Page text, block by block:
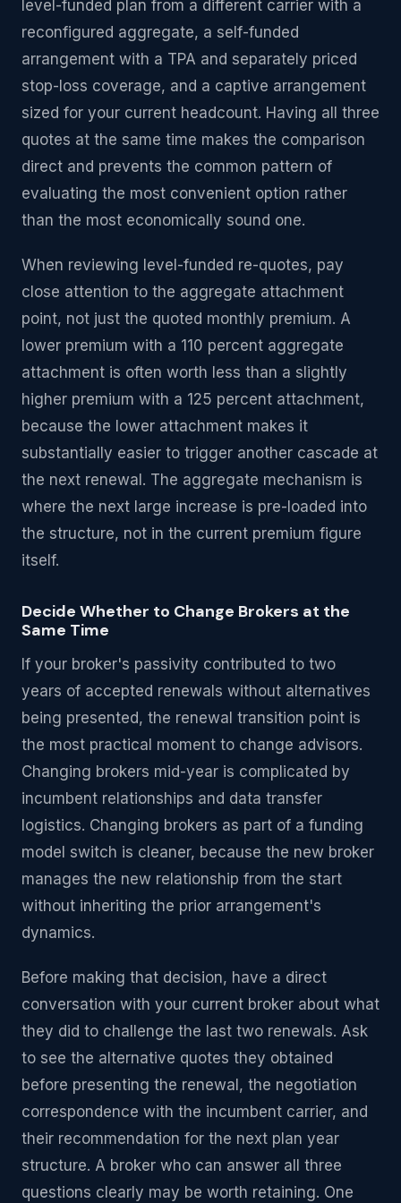
level-funded plan from a different carrier with a
reconfigured aggregate, a self-funded
arrangement with a TPA and separately priced
stop-loss coverage, and a captive arrangement
sized for your current headcount. Having all three
quotes at the same time makes the comparison
direct and prevents the common pattern of
evaluating the most convenient option rather
than the most economically sound one.
When reviewing level-funded re-quotes, pay
close attention to the aggregate attachment
point, not just the quoted monthly premium. A
lower premium with a 110 percent aggregate
attachment is often worth less than a slightly
higher premium with a 125 percent attachment,
because the lower attachment makes it
substantially easier to trigger another cascade at
the next renewal. The aggregate mechanism is
where the next large increase is pre-loaded into
the structure, not in the current premium figure
itself.
Decide Whether to Change Brokers at the
Same Time
If your broker's passivity contributed to two
years of accepted renewals without alternatives
being presented, the renewal transition point is
the most practical moment to change advisors.
Changing brokers mid-year is complicated by
incumbent relationships and data transfer
logistics. Changing brokers as part of a funding
model switch is cleaner, because the new broker
manages the new relationship from the start
without inheriting the prior arrangement's
dynamics.
Before making that decision, have a direct
conversation with your current broker about what
they did to challenge the last two renewals. Ask
to see the alternative quotes they obtained
before presenting the renewal, the negotiation
correspondence with the incumbent carrier, and
their recommendation for the next plan year
structure. A broker who can answer all three
questions clearly may be worth retaining. One